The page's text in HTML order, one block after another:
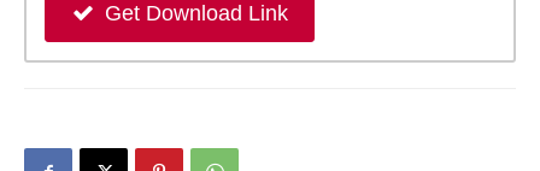
Get Download Link